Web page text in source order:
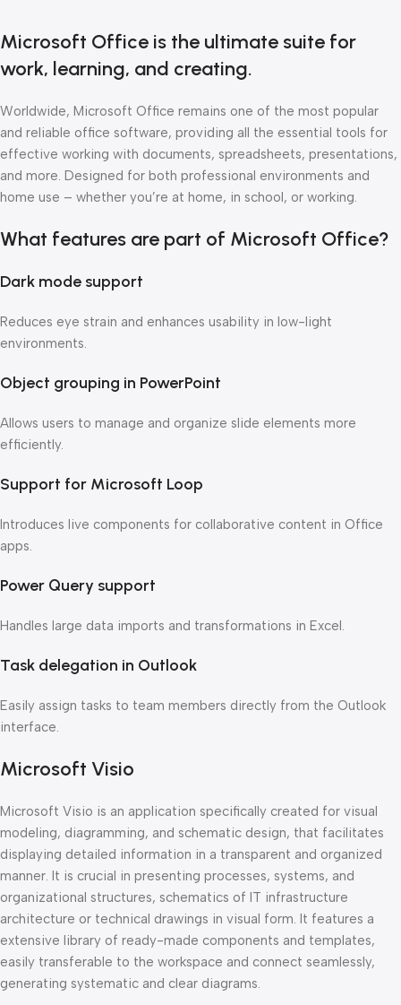
Microsoft Office is the ultimate suite for
work, learning, and creating.
Worldwide, Microsoft Office remains one of the most popular
and reliable office software, providing all the essential tools for
effective working with documents, spreadsheets, presentations,
and more. Designed for both professional environments and
home use – whether you’re at home, in school, or working.
What features are part of Microsoft Office?
Dark mode support
Reduces eye strain and enhances usability in low-light
environments.
Object grouping in PowerPoint
Allows users to manage and organize slide elements more
efficiently.
Support for Microsoft Loop
Introduces live components for collaborative content in Office
apps.
Power Query support
Handles large data imports and transformations in Excel.
Task delegation in Outlook
Easily assign tasks to team members directly from the Outlook
interface.
Microsoft Visio
Microsoft Visio is an application specifically created for visual
modeling, diagramming, and schematic design, that facilitates
displaying detailed information in a transparent and organized
manner. It is crucial in presenting processes, systems, and
organizational structures, schematics of IT infrastructure
architecture or technical drawings in visual form. It features a
extensive library of ready-made components and templates,
easily transferable to the workspace and connect seamlessly,
generating systematic and clear diagrams.